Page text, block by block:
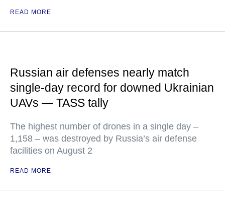
READ MORE
Russian air defenses nearly match
single-day record for downed Ukrainian
UAVs — TASS tally
The highest number of drones in a single day –
1,158 – was destroyed by Russia’s air defense
facilities on August 2
READ MORE